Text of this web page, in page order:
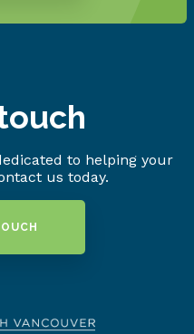
to helping your
us today.